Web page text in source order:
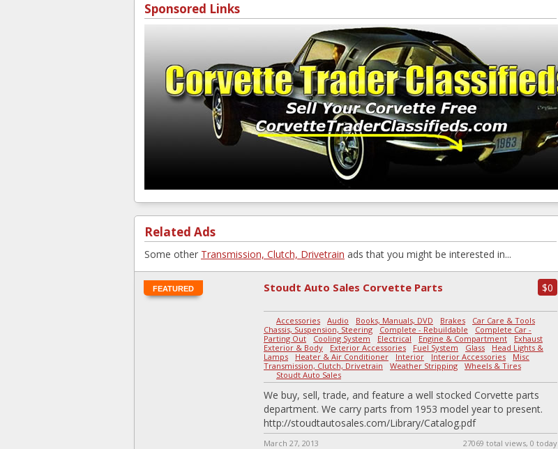
Sponsored Links
Related Ads
Some other Transmission, Clutch, Drivetrain ads that you might be interested in...
FEATURED $0
Stoudt Auto Sales Corvette Parts
Accessories -Audio Books, Manuals, DVD Brakes Car Care & Tools
Chassis, Suspension, Steering
Complete - Rebuildable
Complete Car -
Parting Out
Cooling System Electrical Engine & Compartment Exhaust
Exterior & Body
Exterior Accessories Fuel System Glass
Head Lights &
Lamps
Heater & Air Conditioner Interior Interior Accessories Misc
Transmission, Clutch, Drivetrain -Weather Stripping -Wheels & Tires
Stoudt Auto Sales
We buy, sell, trade, and feature a well stocked Corvette parts
department. We carry parts from 1953 model year to present.
http://stoudtautosales.com/Library/Catalog.pdf
March 27, 2013 27069 total views, 0 today